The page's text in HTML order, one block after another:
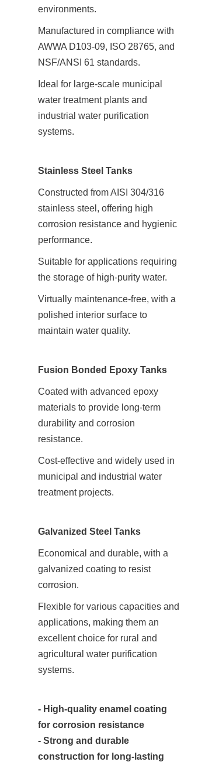
environments.
Manufactured in compliance with
AWWA D103-09, ISO 28765, and
NSF/ANSI 61 standards.
Ideal for large-scale municipal
water treatment plants and
industrial water purification
systems.
Stainless Steel Tanks
Constructed from AISI 304/316
stainless steel, offering high
corrosion resistance and hygienic
performance.
Suitable for applications requiring
the storage of high-purity water.
Virtually maintenance-free, with a
polished interior surface to
maintain water quality.
Fusion Bonded Epoxy Tanks
Coated with advanced epoxy
materials to provide long-term
durability and corrosion
resistance.
Cost-effective and widely used in
municipal and industrial water
treatment projects.
Galvanized Steel Tanks
Economical and durable, with a
galvanized coating to resist
corrosion.
Flexible for various capacities and
applications, making them an
excellent choice for rural and
agricultural water purification
systems.
- High-quality enamel coating
for corrosion resistance
- Strong and durable
construction for long-lasting